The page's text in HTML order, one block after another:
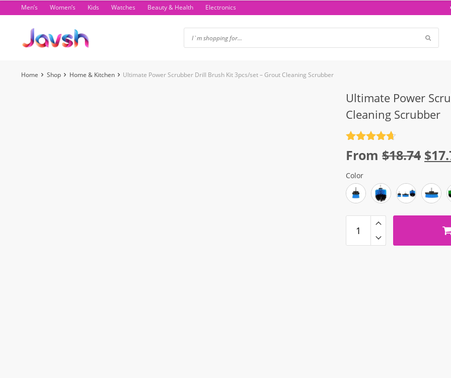
to
Men’s Women’s Kids Watches Beauty & Health Electronics
Home Shop Home & Kitchen Ultimate Power Scrubber Drill Brush Kit 3pcs/set – Grout Cleaning Scrubber
Ultimate Power
Cleaning Scrubber
out of 5
From $18.74
was:
$
Color